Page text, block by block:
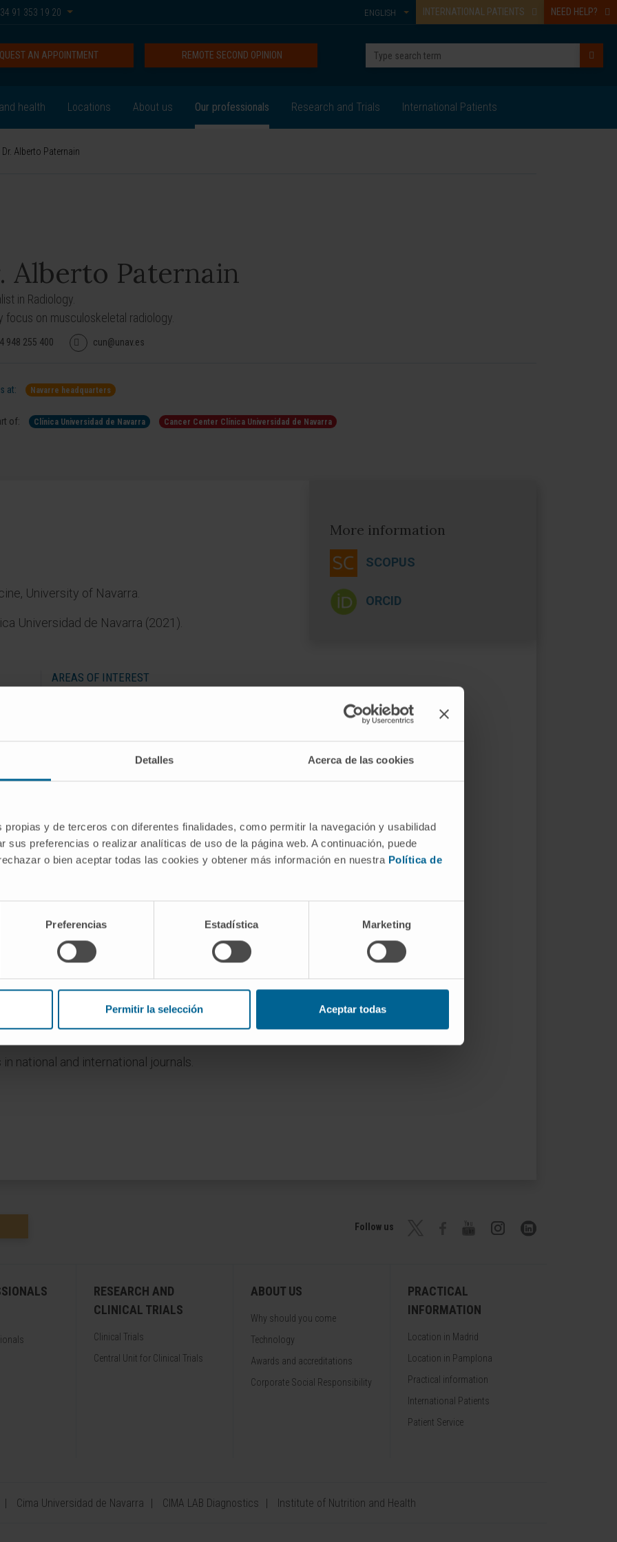
Detalles Acerca de las cookies
propias y de terceros con diferentes finalidades, como permitir la navegación y usabilidad
sus preferencias o realizar analíticas de uso de la página web. A continuación, puede
o bien aceptar todas las cookies y obtener más información en nuestra Política de
Preferencias Estadística Marketing
Permitir la selección Aceptar todas
91 353 19 20 INTERNATIONAL PATIENTS NEED HELP?
ENGLISH
REMOTE SECOND OPINION
AN APPOINTMENT
health Locations About us Our professionals Research and Trials International Patients
Dr. Alberto Paternain
Alberto Paternain
in Radiology.
focus on musculoskeletal radiology.
948 255 400 cun@unav.es
at: Navarre headquarters
of: Clínica Universidad de Navarra Cancer Center Clínica Universidad de Navarra
University of Navarra.
Universidad de Navarra (2021).
AREAS OF INTEREST
University of Navarra (2017-2021).
of Medicine, University of Navarra (2021-
University of Navarra (2024-present).
and international conferences, 26 as first
national and international journals.
More information
SCOPUS
ORCID
Follow us
RESEARCH AND
CLINICAL TRIALS
Clinical Trials
Central Unit for Clinical Trials
ABOUT US
Why should you come
Technology
Awards and accreditations
Corporate Social Responsibility
PRACTICAL
INFORMATION
Location in Madrid
Location in Pamplona
Practical information
International Patients
Patient Service
Cima Universidad de Navarra CIMA LAB Diagnostics Institute of Nutrition and Health